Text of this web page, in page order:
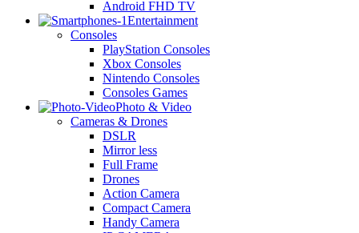
Android FHD TV
Entertainment
Consoles
PlayStation Consoles
Xbox Consoles
Nintendo Consoles
Consoles Games
Photo & Video
Cameras & Drones
DSLR
Mirror less
Full Frame
Drones
Action Camera
Compact Camera
Handy Camera